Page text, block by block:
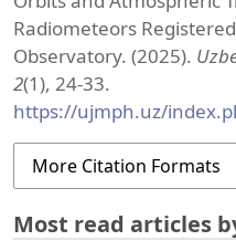
Radiometeors
Observatory. (2025).
2(1), 24-33.
https://ujmph.uz/
More Citation Formats
Most read articles